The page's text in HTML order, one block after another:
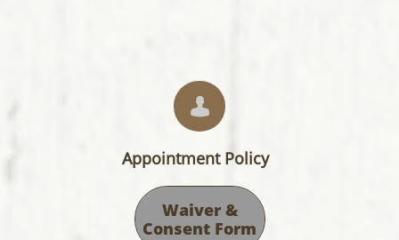

Appointment Policy
Waiver &
Consent Form